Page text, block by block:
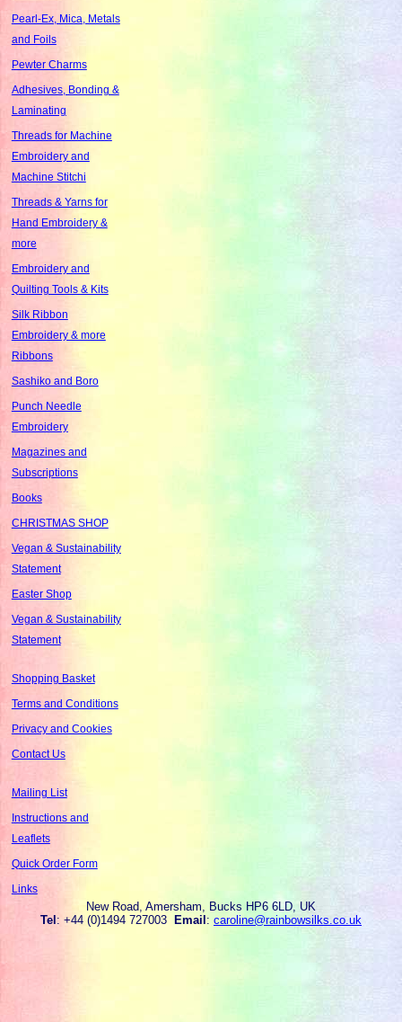
Pearl-Ex, Mica, Metals
and Foils
Pewter Charms
Adhesives, Bonding &
Laminating
Threads for Machine
Embroidery and
Machine Stitchi
Threads & Yarns for
Hand Embroidery &
more
Embroidery and
Quilting Tools & Kits
Silk Ribbon
Embroidery & more
Ribbons
Sashiko and Boro
Punch Needle
Embroidery
Magazines and
Subscriptions
Books
CHRISTMAS SHOP
Vegan & Sustainability
Statement
Easter Shop
Vegan & Sustainability
Statement
Shopping Basket
Terms and Conditions
Privacy and Cookies
Contact Us
Mailing List
Instructions and
Leaflets
Quick Order Form
Links
New Road, Amersham, Bucks HP6 6LD, UK
Tel: +44 (0)1494 727003 Email: caroline@rainbowsilks.co.uk